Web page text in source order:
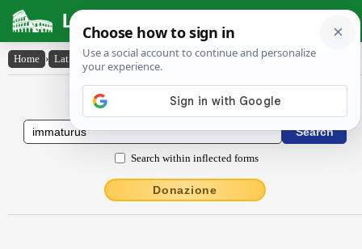
Latin Dictionary
Home › Latin-English › immātūrus
Latin to English Dictionary
Search within inflected forms
Donazione